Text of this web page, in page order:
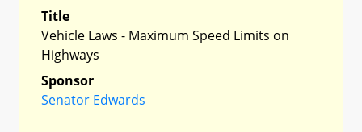
Title
Vehicle Laws - Maximum Speed Limits on
Highways
Sponsor
Senator Edwards